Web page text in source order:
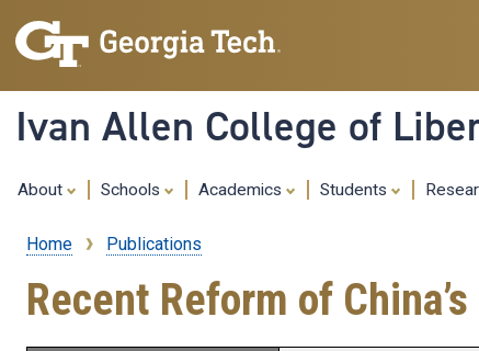
Ivan Allen College of
About Schools Academics Students
Breadcrumb
Home Publications
Recent Reform of